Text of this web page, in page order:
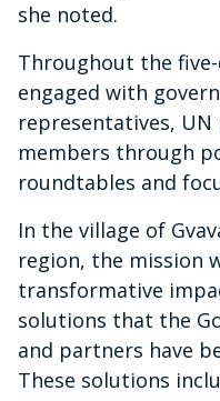
she noted.
Throughout the
engaged with
representatives,
members through
roundtables and
In the village of
region, the mission
transformative
solutions that the
and partners have
These solutions